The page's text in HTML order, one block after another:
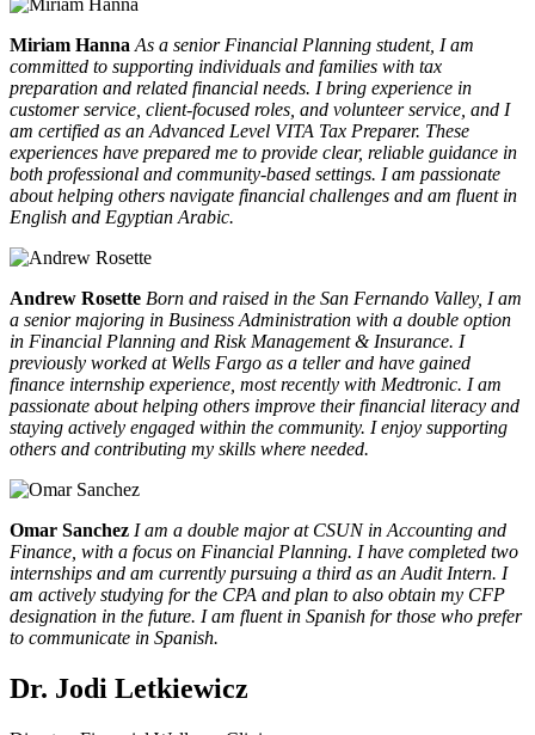
Miriam Hanna As a senior Financial Planning student, I am
committed to supporting individuals and families with tax
preparation and related financial needs. I bring experience in
customer service, client-focused roles, and volunteer service, and I
am certified as an Advanced Level VITA Tax Preparer. These
experiences have prepared me to provide clear, reliable guidance in
both professional and community-based settings. I am passionate
about helping others navigate financial challenges and am fluent in
English and Egyptian Arabic.
Andrew Rosette Born and raised in the San Fernando Valley, I am
a senior majoring in Business Administration with a double option
in Financial Planning and Risk Management & Insurance. I
previously worked at Wells Fargo as a teller and have gained
finance internship experience, most recently with Medtronic. I am
passionate about helping others improve their financial literacy and
staying actively engaged within the community. I enjoy supporting
others and contributing my skills where needed.
Omar Sanchez I am a double major at CSUN in Accounting and
Finance, with a focus on Financial Planning. I have completed two
internships and am currently pursuing a third as an Audit Intern. I
am actively studying for the CPA and plan to also obtain my CFP
designation in the future. I am fluent in Spanish for those who prefer
to communicate in Spanish.
Dr. Jodi Letkiewicz